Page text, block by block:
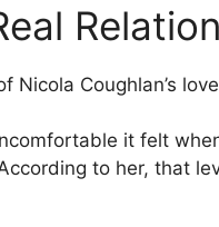
Nicola Coughlan’s
it felt
to her, that